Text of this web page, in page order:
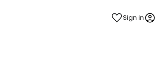
Sign in